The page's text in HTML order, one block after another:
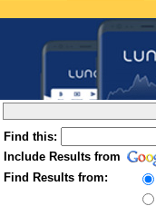
Find this:
Include Results from
Find Results from: